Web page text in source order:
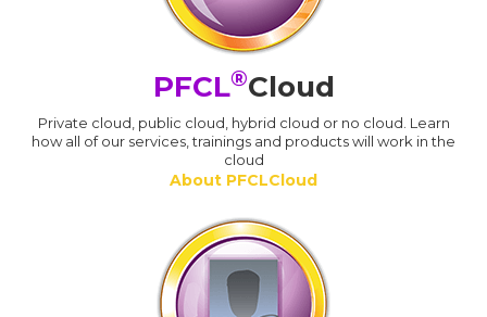
PFCL®Cloud
Private cloud, public cloud, hybrid cloud or no cloud. Learn
how all of our services, trainings and products will work in the
cloud
About PFCLCloud